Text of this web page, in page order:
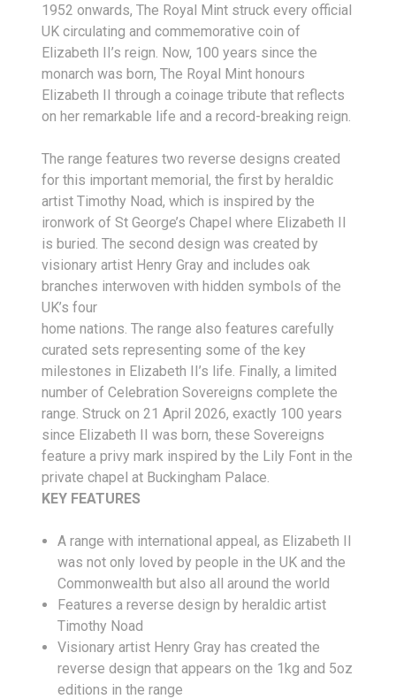
1952 onwards, The Royal Mint struck every official
UK circulating and commemorative coin of
Elizabeth II’s reign. Now, 100 years since the
monarch was born, The Royal Mint honours
Elizabeth II through a coinage tribute that reflects
on her remarkable life and a record-breaking reign.
The range features two reverse designs created
for this important memorial, the first by heraldic
artist Timothy Noad, which is inspired by the
ironwork of St George’s Chapel where Elizabeth II
is buried. The second design was created by
visionary artist Henry Gray and includes oak
branches interwoven with hidden symbols of the
UK’s four
home nations. The range also features carefully
curated sets representing some of the key
milestones in Elizabeth II’s life. Finally, a limited
number of Celebration Sovereigns complete the
range. Struck on 21 April 2026, exactly 100 years
since Elizabeth II was born, these Sovereigns
feature a privy mark inspired by the Lily Font in the
private chapel at Buckingham Palace.
KEY FEATURES
A range with international appeal, as Elizabeth II
was not only loved by people in the UK and the
Commonwealth but also all around the world
Features a reverse design by heraldic artist
Timothy Noad
Visionary artist Henry Gray has created the
reverse design that appears on the 1kg and 5oz
editions in the range